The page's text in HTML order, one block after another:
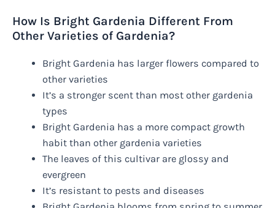
How Is Bright Gardenia Different From
Other Varieties of Gardenia?
Bright Gardenia has larger flowers compared to
other varieties
It’s a stronger scent than most other gardenia
types
Bright Gardenia has a more compact growth
habit than other gardenia varieties
The leaves of this cultivar are glossy and
evergreen
It’s resistant to pests and diseases